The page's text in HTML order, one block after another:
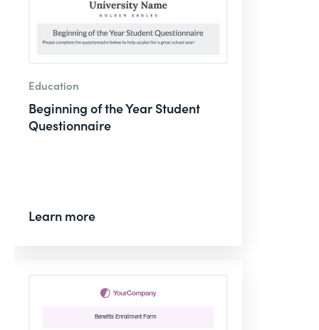
Education
Beginning of the Year Student
Questionnaire
Learn more